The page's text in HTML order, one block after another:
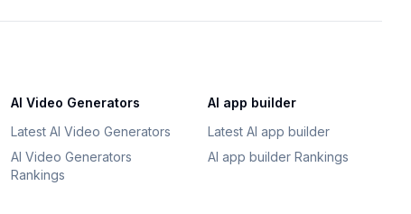
AI Video Generators
Latest AI Video Generators
AI Video Generators
Rankings
AI app builder
Latest AI app builder
AI app builder Rankings